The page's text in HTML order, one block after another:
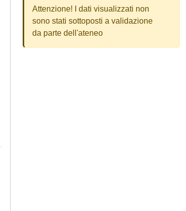
Attenzione! I dati visualizzati non
sono stati sottoposti a validazione
da parte dell'ateneo